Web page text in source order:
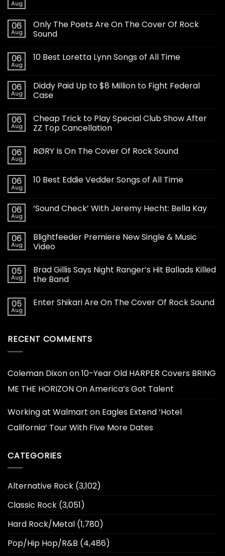
Aug
06
Aug
Only The Poets Are On The Cover Of Rock
Sound
06
Aug
10 Best Loretta Lynn Songs of All Time
06
Aug
Diddy Paid Up to $8 Million to Fight Federal
Case
06
Aug
Cheap Trick to Play Special Club Show After
ZZ Top Cancellation
06
Aug
RØRY Is On The Cover Of Rock Sound
06
Aug
10 Best Eddie Vedder Songs of All Time
06
Aug
‘Sound Check’ With Jeremy Hecht: Bella Kay
06
Aug
Blightfeeder Premiere New Single & Music
Video
05
Aug
Brad Gillis Says Night Ranger’s Hit Ballads Killed
the Band
05
Aug
Enter Shikari Are On The Cover Of Rock Sound
RECENT COMMENTS
Coleman Dixonon10-Year Old HARPER Covers BRING
ME THE HORIZON On America’s Got Talent
Working at Walmart on Eagles Extend ‘Hotel
California’ Tour With Five More Dates
CATEGORIES
Alternative Rock (3,102)
Classic Rock (3,051)
Hard Rock/Metal (1,780)
Pop/Hip Hop/R&B (4,486)